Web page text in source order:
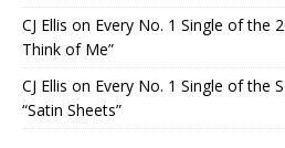
CJ Ellis on Every No. 1 Single of the
Think of Me”
CJ Ellis on Every No. 1 Single of the
“Satin Sheets”